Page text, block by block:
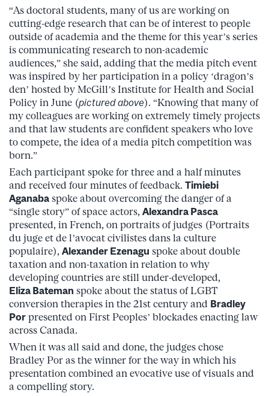
“As doctoral students, many of us are working on
cutting-edge research that can be of interest to people
outside of academia and the theme for this year’s series
is communicating research to non-academic
audiences,” she said, adding that the media pitch event
was inspired by her participation in a policy ‘dragon’s
den’ hosted by McGill’s Institute for Health and Social
Policy in June (pictured above). “Knowing that many of
my colleagues are working on extremely timely projects
and that law students are confident speakers who love
to compete, the idea of a media pitch competition was
born.”
Each participant spoke for three and a half minutes
and received four minutes of feedback. Timiebi
Aganaba spoke about overcoming the danger of a
“single story” of space actors, Alexandra Pasca
presented, in French, on portraits of judges (Portraits
du juge et de l’avocat civilistes dans la culture
populaire), Alexander Ezenagu spoke about double
taxation and non-taxation in relation to why
developing countries are still under-developed,
Eliza Bateman spoke about the status of LGBT
conversion therapies in the 21st century and Bradley
Por presented on First Peoples’ blockades enacting law
across Canada.
When it was all said and done, the judges chose
Bradley Por as the winner for the way in which his
presentation combined an evocative use of visuals and
a compelling story.